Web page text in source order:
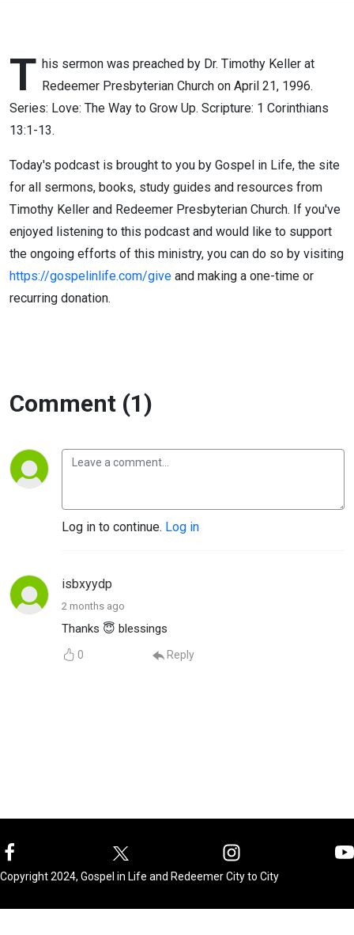
T his sermon was preached by Dr. Timothy Keller at
Redeemer Presbyterian Church on April 21, 1996.
Series: Love: The Way to Grow Up. Scripture: 1 Corinthians
13:1-13.
Today's podcast is brought to you by Gospel in Life, the site
for all sermons, books, study guides and resources from
Timothy Keller and Redeemer Presbyterian Church. If you've
enjoyed listening to this podcast and would like to support
the ongoing efforts of this ministry, you can do so by visiting
https://gospelinlife.com/give and making a one-time or
recurring donation.
Comment (1)
Log in to continue. Log in
isbxyydp
2 months ago
Thanks 😇 blessings
0 Reply
Copyright 2024, Gospel in Life and Redeemer City to City